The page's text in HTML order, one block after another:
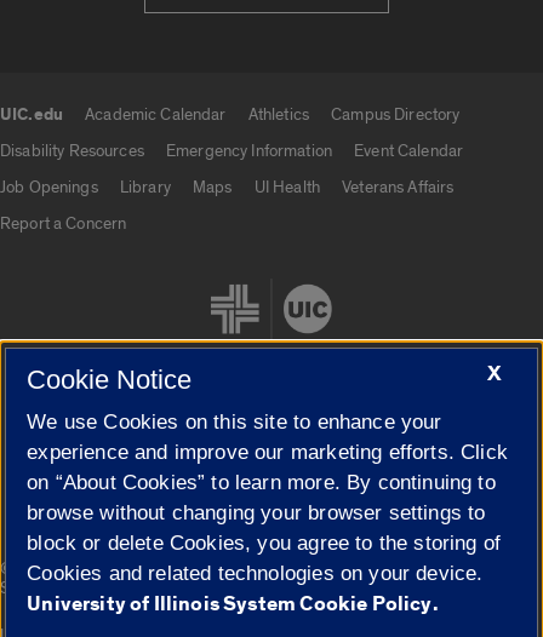
UIC.edu Academic Calendar Athletics
Campus Directory
Disability Resources
Emergency Information
Event Calendar
Job Openings
Library Maps UI Health
Veterans Affairs
Report a Concern
Cookie Settings
© 2026 The Board of Trustees of the University of Illinois|
Privacy
Statement
X
Cookie Notice
We use Cookies on this site to enhance your
experience and improve our marketing efforts. Click
on “About Cookies” to learn more. By continuing to
browse without changing your browser settings to
block or delete Cookies, you agree to the storing of
Cookies and related technologies on your device.
University of Illinois System Cookie Policy.